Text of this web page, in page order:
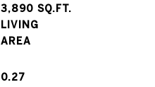
3,890 SQ.FT.
LIVING
0.27